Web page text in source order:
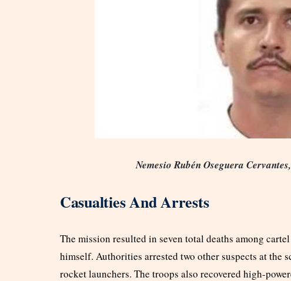
Nemesio Rubén Oseguera
Casualties And Arrests
The mission resulted in seven total deaths among
himself. Authorities arrested two other suspects at the
rocket launchers. The troops also recovered high-